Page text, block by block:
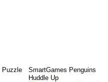
Puzzle
SmartGames Penguins
Huddle Up